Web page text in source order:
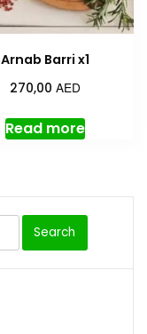
Arnab Barri x1
270,00 AED
Read more
Search